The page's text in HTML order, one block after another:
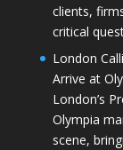
clients,
critical
London
Arrive at
London’s
Olympia
scene,